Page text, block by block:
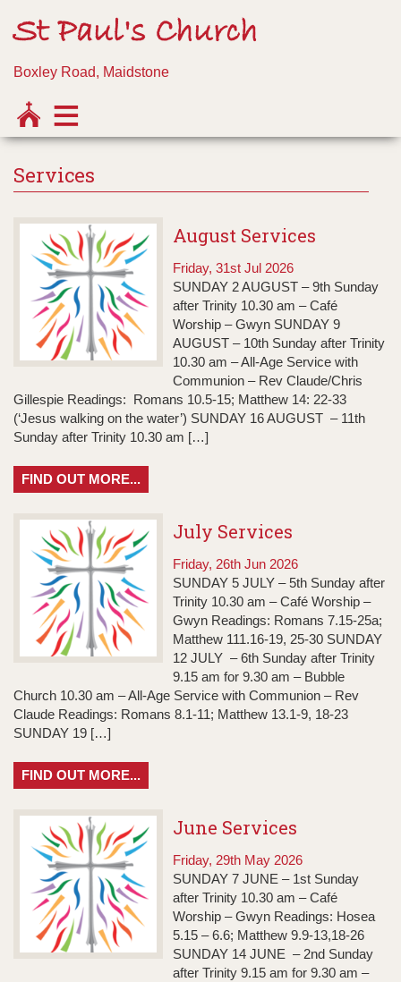
St Paul's Church
Boxley Road, Maidstone
Services
August Services
Friday, 31st Jul 2026
SUNDAY 2 AUGUST – 9th Sunday
after Trinity 10.30 am – Café
Worship – Gwyn SUNDAY 9
AUGUST – 10th Sunday after Trinity
10.30 am – All-Age Service with
Communion – Rev Claude/Chris
Gillespie Readings: Romans 10.5-15; Matthew 14: 22-33
(‘Jesus walking on the water’) SUNDAY 16 AUGUST – 11th
Sunday after Trinity 10.30 am […]
FIND OUT MORE...
July Services
Friday, 26th Jun 2026
SUNDAY 5 JULY – 5th Sunday after
Trinity 10.30 am – Café Worship –
Gwyn Readings: Romans 7.15-25a;
Matthew 111.16-19, 25-30 SUNDAY
12 JULY – 6th Sunday after Trinity
9.15 am for 9.30 am – Bubble
Church 10.30 am – All-Age Service with Communion – Rev
Claude Readings: Romans 8.1-11; Matthew 13.1-9, 18-23
SUNDAY 19 […]
FIND OUT MORE...
June Services
Friday, 29th May 2026
SUNDAY 7 JUNE – 1st Sunday
after Trinity 10.30 am – Café
Worship – Gwyn Readings: Hosea
5.15 – 6.6; Matthew 9.9-13,18-26
SUNDAY 14 JUNE – 2nd Sunday
after Trinity 9.15 am for 9.30 am –